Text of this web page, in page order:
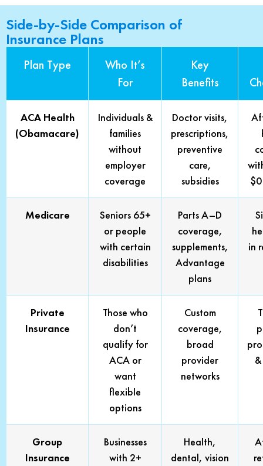
Side-by-Side Comparison of
Insurance Plans
Plan Type
Who It’s
For
Key
Benefits
ACA Health
(Obamacare)
Individuals &
families
without
employer
coverage
Doctor visits,
prescriptions,
preventive
care,
subsidies
Medicare
Seniors 65+
or people
with certain
disabilities
Parts A–D
coverage,
supplements,
Advantage
plans
in
Private
Insurance
Those who
don’t
qualify for
ACA or
want
flexible
options
Custom
coverage,
broad
provider
networks
Group
Insurance
Businesses
with 2+
Health,
dental, vision